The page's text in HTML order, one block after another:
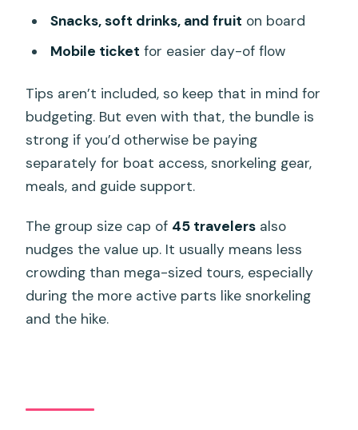
Snacks, soft drinks, and fruit on board
Mobile ticket for easier day-of flow
Tips aren’t included, so keep that in mind for
budgeting. But even with that, the bundle is
strong if you’d otherwise be paying
separately for boat access, snorkeling gear,
meals, and guide support.
The group size cap of 45 travelers also
nudges the value up. It usually means less
crowding than mega-sized tours, especially
during the more active parts like snorkeling
and the hike.